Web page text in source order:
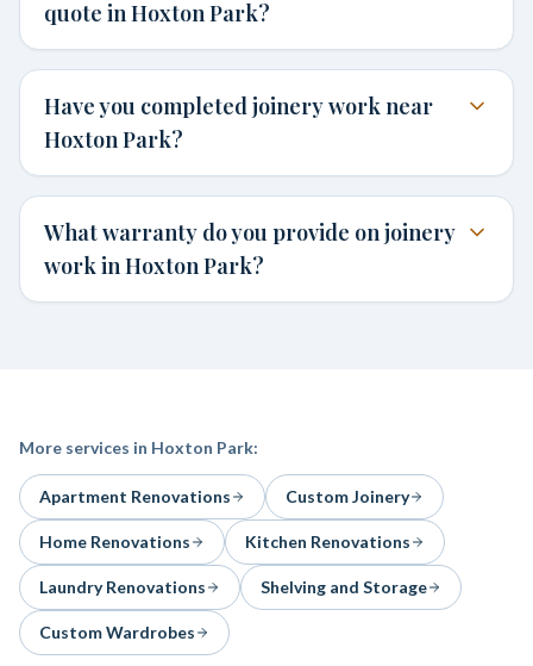
quote in Hoxton Park?
Have you completed joinery work near
Hoxton Park?
What warranty do you provide on joinery
work in Hoxton Park?
More services in Hoxton Park:
Apartment Renovations Custom Joinery
Home Renovations Kitchen Renovations
Laundry Renovations Shelving and Storage
Custom Wardrobes